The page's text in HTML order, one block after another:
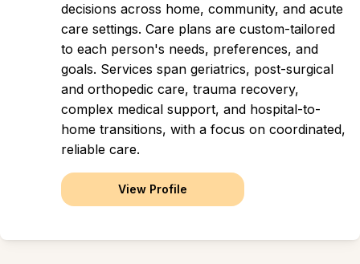
decisions across home, community, and acute
care settings. Care plans are custom-tailored
to each person's needs, preferences, and
goals. Services span geriatrics, post-surgical
and orthopedic care, trauma recovery,
complex medical support, and hospital-to-
home transitions, with a focus on coordinated,
reliable care.
View Profile